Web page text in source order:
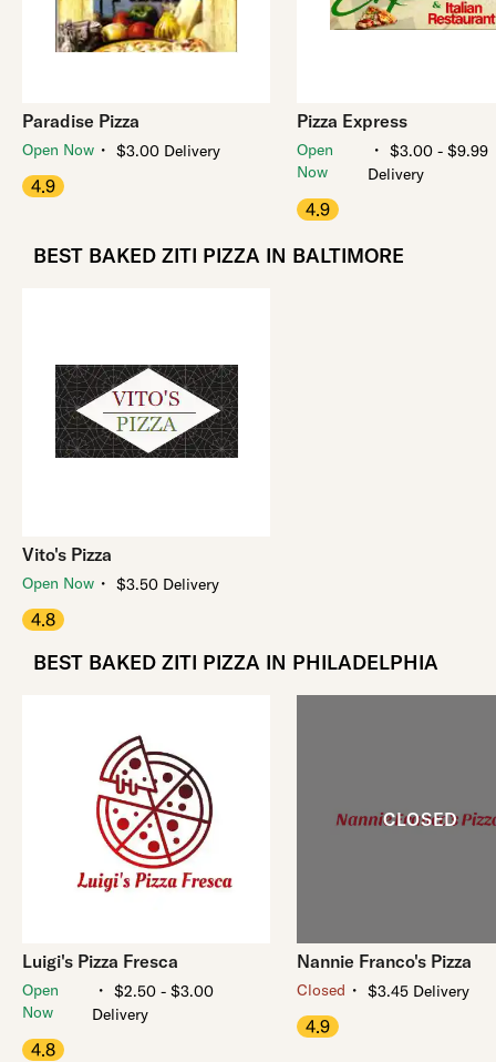
Paradise Pizza
Open Now ・ $3.00 Delivery
4.9
Pizza Express
Open
Now
・ $3.00 - $9.99
Delivery
4.9
BEST BAKED ZITI PIZZA IN BALTIMORE
Vito's Pizza
Open Now ・ $3.50 Delivery
4.8
BEST BAKED ZITI PIZZA IN PHILADELPHIA
Luigi's Pizza Fresca
Open
Now
・$2.50 - $3.00
Delivery
4.8
Nannie Franco's Pizza
Closed ・ $3.45 Delivery
4.9